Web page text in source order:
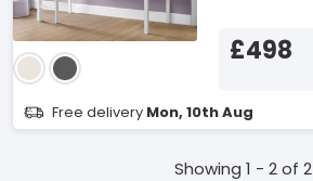
£498
Free delivery Mon, 10th Aug
Showing 1 - 2 of 2